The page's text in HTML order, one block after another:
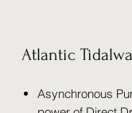
Atlantic
Asynchronous